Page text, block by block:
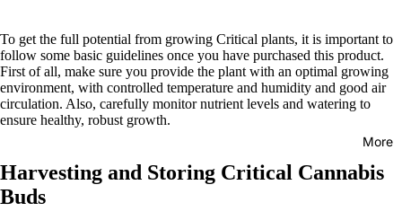
More
To get the full potential from growing Critical plants, it is important to
follow some basic guidelines once you have purchased this product.
First of all, make sure you provide the plant with an optimal growing
environment, with controlled temperature and humidity and good air
circulation. Also, carefully monitor nutrient levels and watering to
ensure healthy, robust growth.
Harvesting and Storing Critical Cannabis
Buds